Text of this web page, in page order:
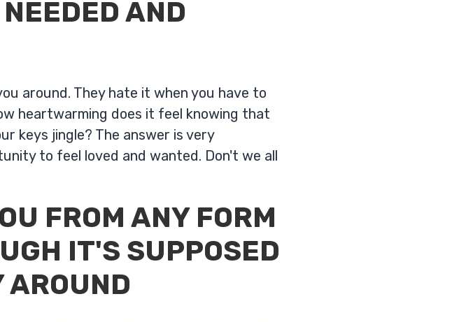
AND
around. They hate it when you have to
heartwarming does it feel knowing that
keys jingle? The answer is very
to feel loved and wanted. Don't we all
FROM ANY FORM
IT'S SUPPOSED
AROUND